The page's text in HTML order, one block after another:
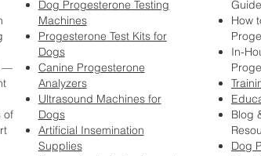
—
of
Dog Progesterone Testing
Machines
Progesterone Test Kits for
Dogs
Canine Progesterone
Analyzers
Ultrasound Machines for
Dogs
Artificial Insemination
Supplies
Guide
How
In-
Blog
Dog